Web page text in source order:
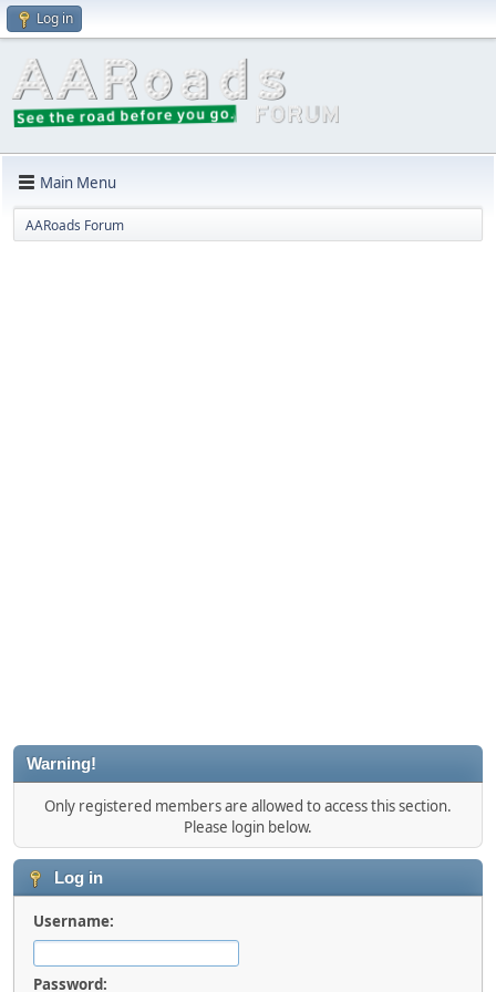
Log in
Main Menu
AARoads Forum
Warning!
Only registered members are allowed to access this section.
Please login below.
Log in
Username:
Password: